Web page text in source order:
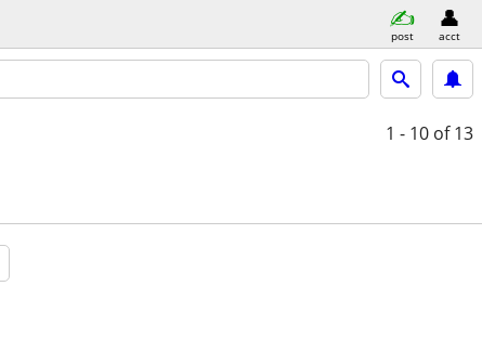
post acct
1 - 10 of 13